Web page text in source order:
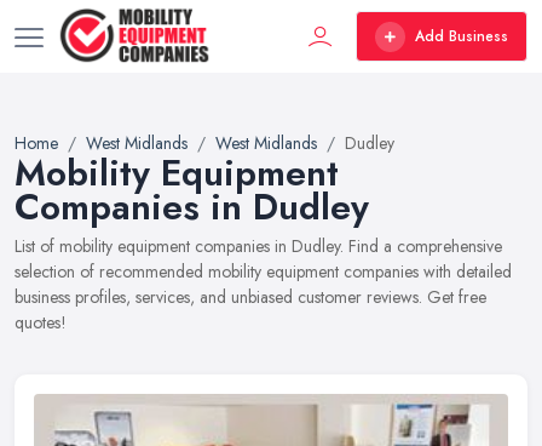
Add Business
Home West Midlands West Midlands Dudley
Mobility Equipment
Companies in Dudley
List of mobility equipment companies in Dudley. Find a comprehensive
selection of recommended mobility equipment companies with detailed
business profiles, services, and unbiased customer reviews. Get free
quotes!